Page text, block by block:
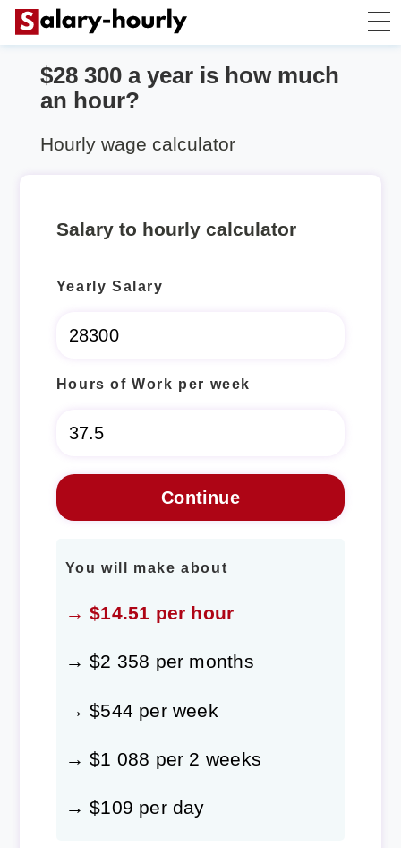
Annually to Hourly
Annually to Weekly
$28 300 a year is how much
an hour?
Hourly wage calculator
Salary to hourly calculator
Yearly Salary
Hours of Work per week
You will make about
→ $14.51 per hour
→ $2 358 per months
→ $544 per week
→ $1 088 per 2 weeks
→ $109 per day